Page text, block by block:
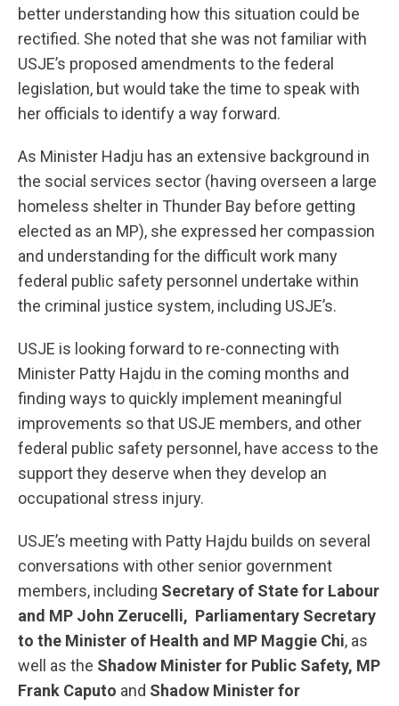
better understanding how this situation could be
rectified. She noted that she was not familiar with
USJE’s proposed amendments to the federal
legislation, but would take the time to speak with
her officials to identify a way forward.
As Minister Hadju has an extensive background in
the social services sector (having overseen a large
homeless shelter in Thunder Bay before getting
elected as an MP), she expressed her compassion
and understanding for the difficult work many
federal public safety personnel undertake within
the criminal justice system, including USJE’s.
USJE is looking forward to re-connecting with
Minister Patty Hajdu in the coming months and
finding ways to quickly implement meaningful
improvements so that USJE members, and other
federal public safety personnel, have access to the
support they deserve when they develop an
occupational stress injury.
USJE’s meeting with Patty Hajdu builds on several
conversations with other senior government
members, including Secretary of State for Labour
and MP John Zerucelli, Parliamentary Secretary
to the Minister of Health and MP Maggie Chi, as
well as the Shadow Minister for Public Safety, MP
Frank Caputo and Shadow Minister for